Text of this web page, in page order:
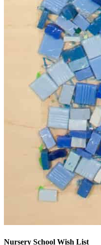
Nursery School Wish List